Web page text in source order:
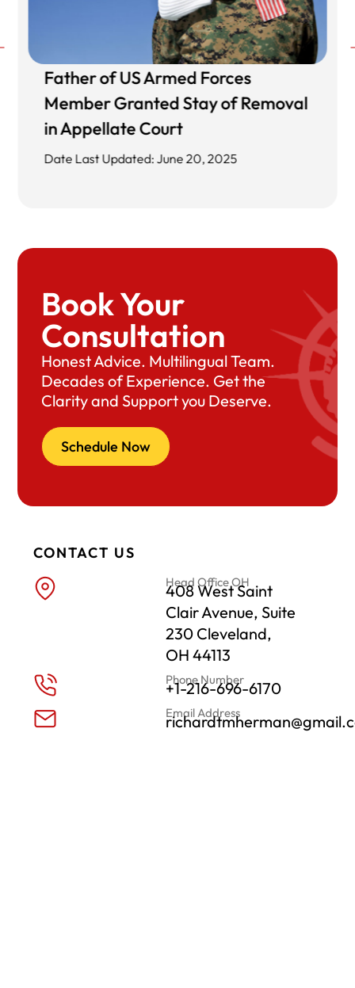
Father of US Armed Forces
Member Granted Stay of Removal
in Appellate Court
Date Last Updated: June 20, 2025
Book Your
Consultation
Honest Advice. Multilingual Team.
Decades of Experience. Get the
Clarity and Support you Deserve.
Schedule Now
CONTACT US
Head Office OH
408 West Saint
Clair Avenue, Suite
230 Cleveland,
OH 44113
Phone Number
+1-216-696-6170
Email Address